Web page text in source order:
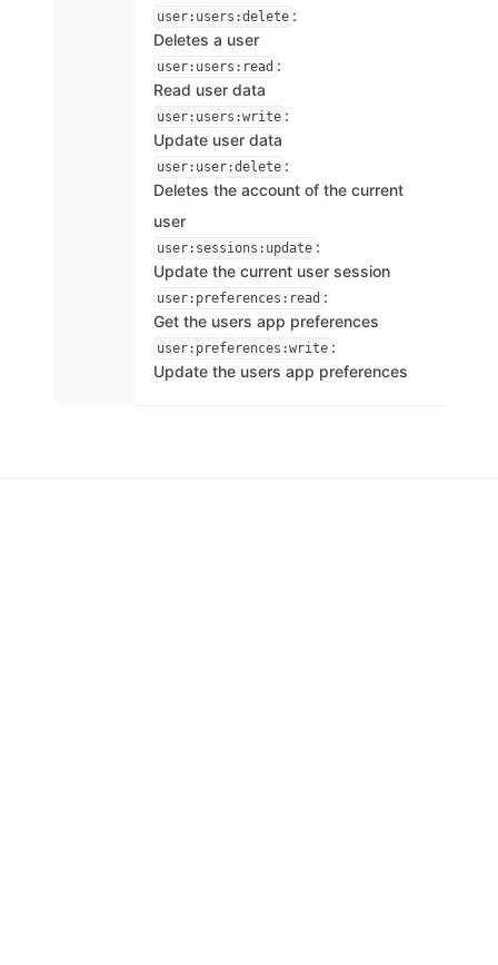
user:users:delete :
Deletes a user
user:users:read :
Read user data
user:users:write :
Update user data
user:user:delete :
Deletes the account of the current
user
user:sessions:update :
Update the current user session
user:preferences:read :
Get the users app preferences
user:preferences:write :
Update the users app preferences